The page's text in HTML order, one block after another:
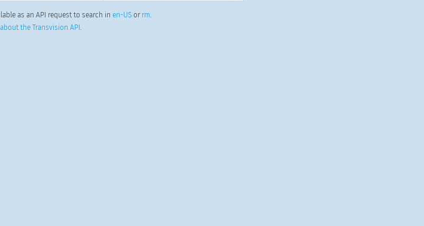
as an API request to search inen-US or rm.
the Transvision API